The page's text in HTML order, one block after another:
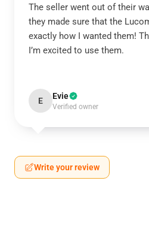
The seller went out of their
they made sure that the
exactly how I wanted them!
I’m excited to use them.
E Evie
Verified owner
Write your review